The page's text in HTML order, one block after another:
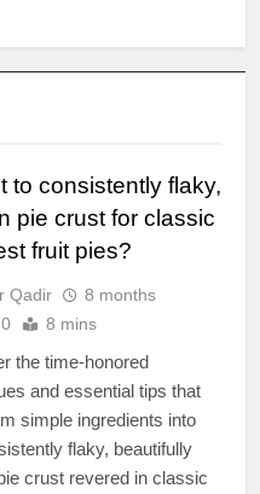
to consistently flaky,
pie crust for classic
fruit pies?
Qadir
8 months
0 8 mins
the time-honored
and essential tips that
simple ingredients into
flaky, beautifully
crust revered in classic